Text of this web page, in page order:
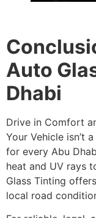
Auto
Dhabi
Drive in Comfort
Your Vehicle isn’t
for every Abu
heat and UV rays
Glass Tinting
local road